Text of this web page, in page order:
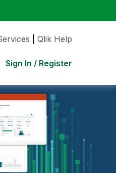
Qlik Help
Sign In / Register